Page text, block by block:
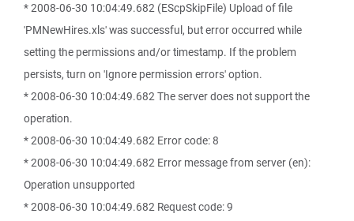
* 2008-06-30 10:04:49.682 (EScpSkipFile) Upload of file
'PMNewHires.xls' was successful, but error occurred while
setting the permissions and/or timestamp. If the problem
persists, turn on 'Ignore permission errors' option.
* 2008-06-30 10:04:49.682 The server does not support the
operation.
* 2008-06-30 10:04:49.682 Error code: 8
* 2008-06-30 10:04:49.682 Error message from server (en):
Operation unsupported
* 2008-06-30 10:04:49.682 Request code: 9